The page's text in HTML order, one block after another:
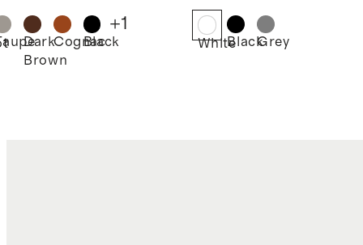
Dark
Brown
Cognac
Black
+1
WhiteBlackGrey